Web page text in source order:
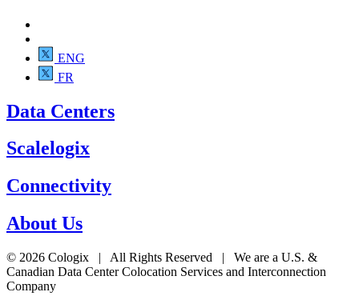
ENG
FR
Data Centers
Scalelogix
Connectivity
About Us
© 2026 Cologix | All Rights Reserved | We are a U.S. &
Canadian Data Center Colocation Services and Interconnection
Company